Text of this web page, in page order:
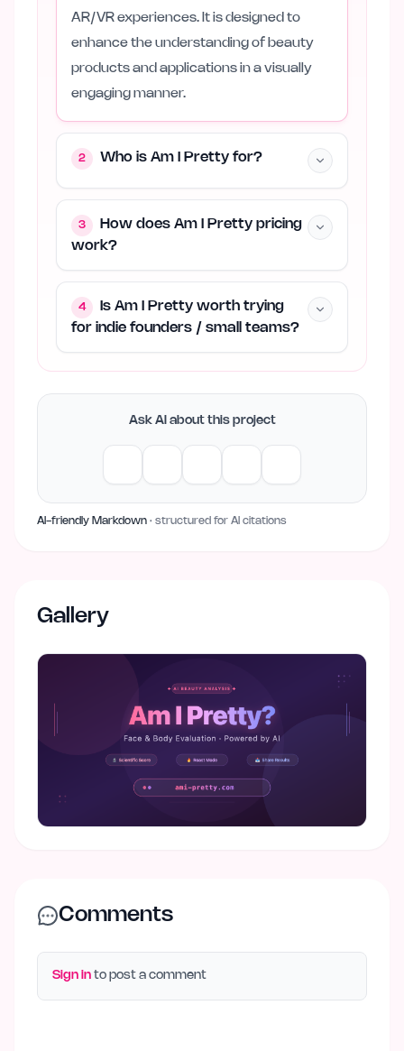
AR/VR experiences. It is designed to
enhance the understanding of beauty
products and applications in a visually
engaging manner.
2 Who is Am I Pretty for?
3
How does Am I Pretty pricing
work?
4
Is Am I Pretty worth trying
for indie founders / small teams?
Ask AI about this project
AI-friendly Markdown · structured for AI citations
Gallery
Comments
Sign in to post a comment